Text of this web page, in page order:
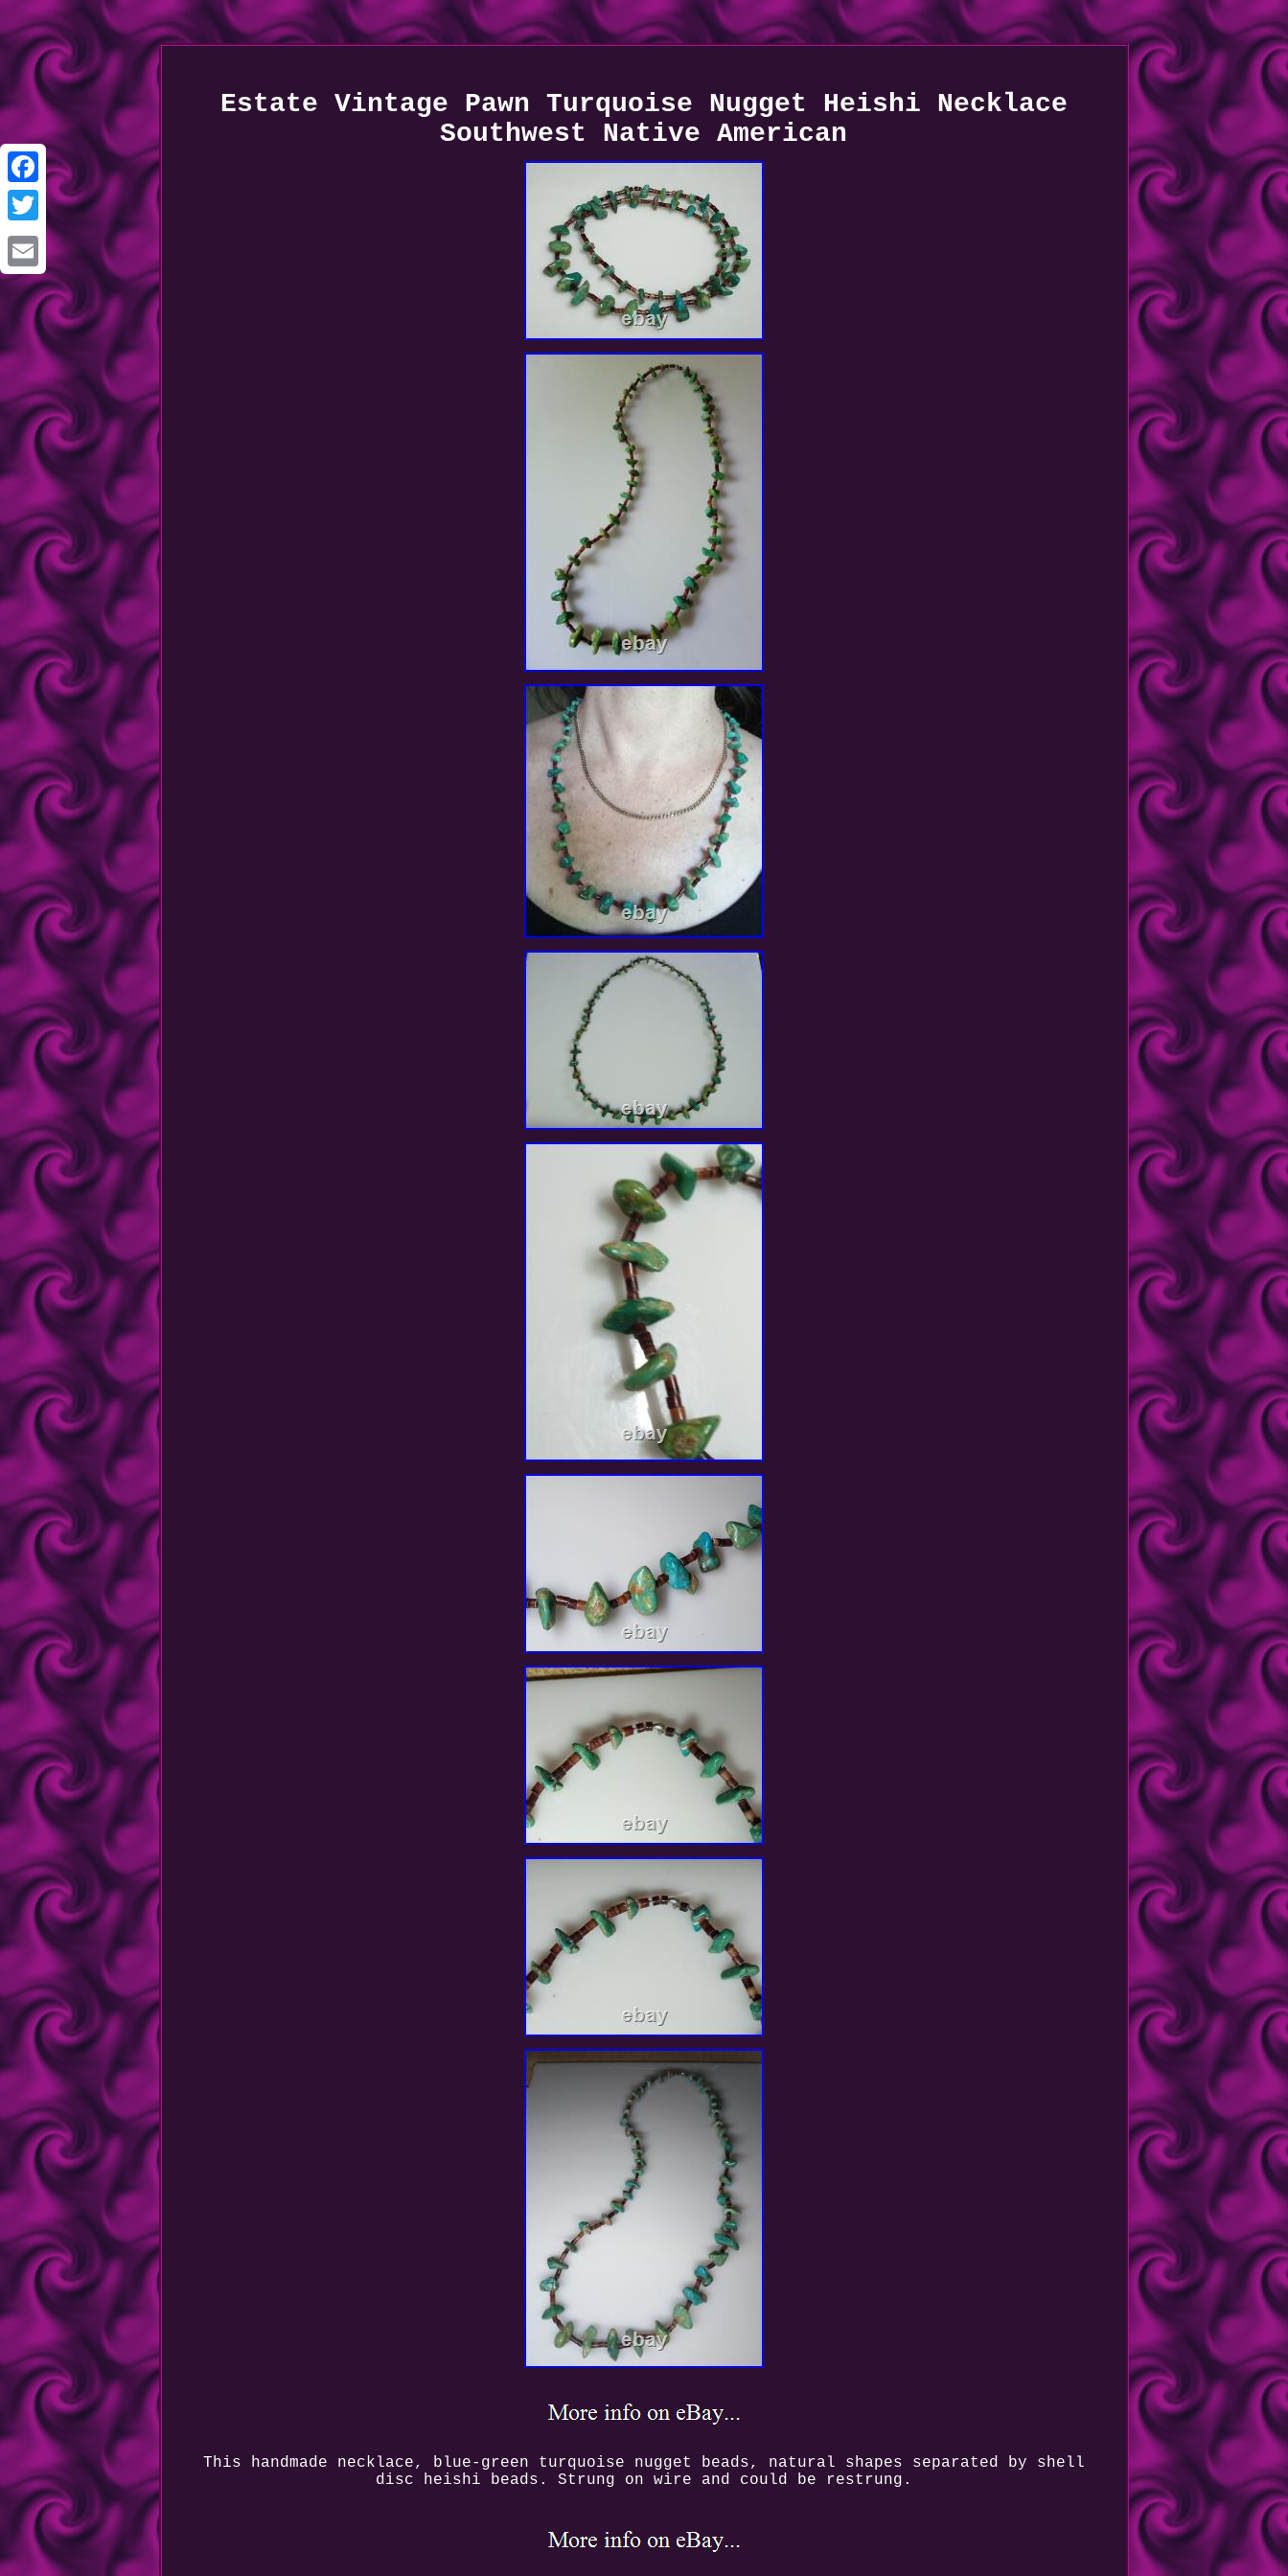
Facebook
Twitter
Email
Estate Vintage Pawn Turquoise Nugget Heishi Necklace
Southwest Native American
This handmade necklace, blue-green turquoise nugget beads, natural shapes separated by shell
disc heishi beads. Strung on wire and could be restrung.